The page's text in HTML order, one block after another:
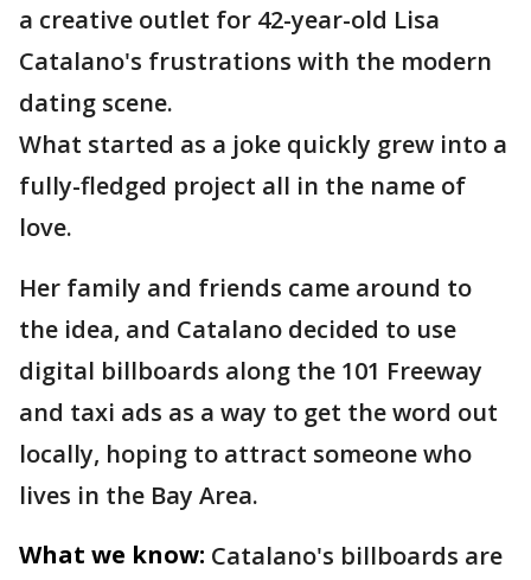
a creative outlet for 42-year-old Lisa
Catalano's frustrations with the modern
dating scene.
What started as a joke quickly grew into a
fully-fledged project all in the name of
love.
Her family and friends came around to
the idea, and Catalano decided to use
digital billboards along the 101 Freeway
and taxi ads as a way to get the word out
locally, hoping to attract someone who
lives in the Bay Area.
What we know: Catalano's billboards are